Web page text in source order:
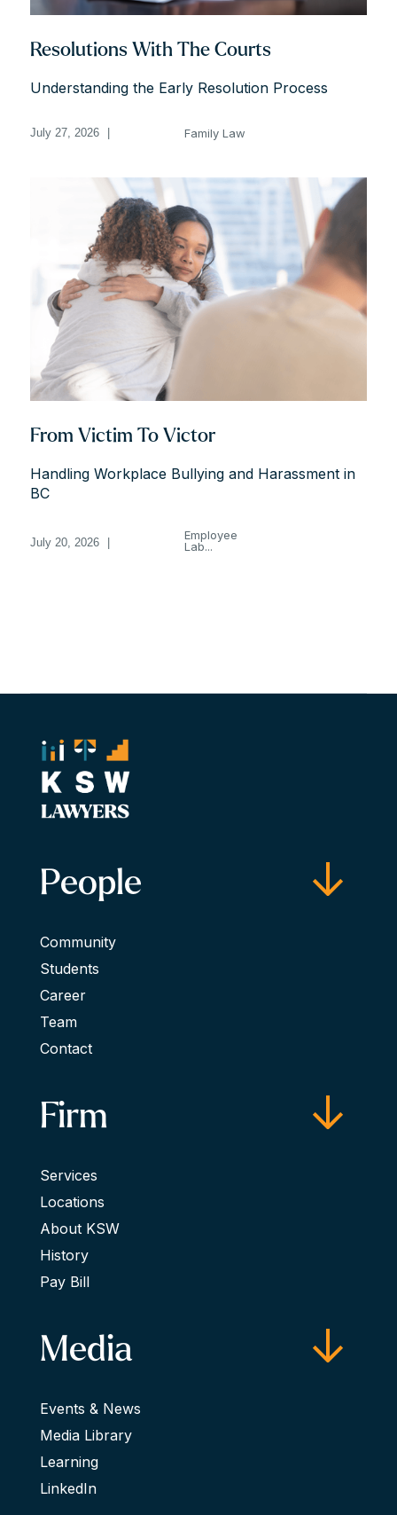
Resolutions With The Courts
Understanding the Early Resolution Process
July 27, 2026 Family Law
From Victim To Victor
Handling Workplace Bullying and Harassment in
BC
July 20, 2026
Employee
Lab...
People
Community
Students
Career
Team
Contact
Firm
Services
Locations
About KSW
History
Pay Bill
Media
Events & News
Media Library
Learning
LinkedIn